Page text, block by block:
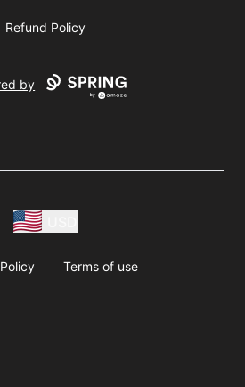
Refund Policy
by
Terms of use